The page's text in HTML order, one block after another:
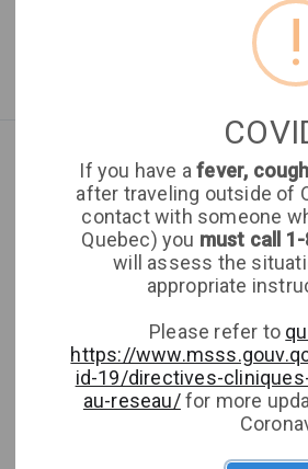
!
If you have afever,
after traveling outside of
contact with someone
Quebec) you must call
will assess the
appropriate
Please refer to
https://
id-19/directives-
au-reseau/for more